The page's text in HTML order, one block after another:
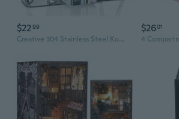
$2299
Creative 304 Stainless Steel Kong Fu Bookends Office Supplies School Stationery Decorative Art
$2601